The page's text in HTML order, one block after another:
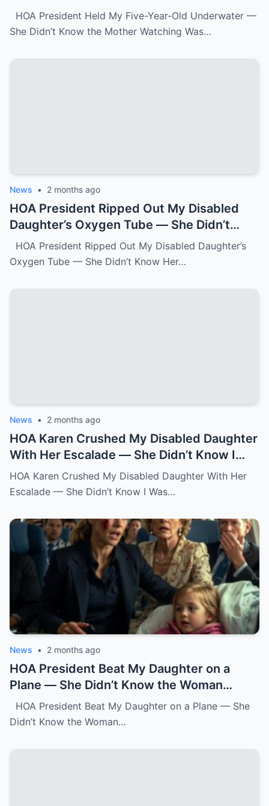
Watching Was FBI.k
HOA President Held My Five-Year-Old Underwater —
She Didn’t Know the Mother Watching Was…
News • 2 months ago
HOA President Ripped Out My Disabled
Daughter’s Oxygen Tube — She Didn’t
Know Her Grandmother Had Spent 30
Years Destroying Monsters Like Her.k
HOA President Ripped Out My Disabled Daughter’s
Oxygen Tube — She Didn’t Know Her…
News • 2 months ago
HOA Karen Crushed My Disabled Daughter
With Her Escalade — She Didn’t Know I
Was the State Attorney General.k
HOA Karen Crushed My Disabled Daughter With Her
Escalade — She Didn’t Know I Was…
News • 2 months ago
HOA President Beat My Daughter on a
Plane — She Didn’t Know the Woman
Three Rows Back Was a Federal Air
Marshal.k
HOA President Beat My Daughter on a Plane — She
Didn’t Know the Woman…